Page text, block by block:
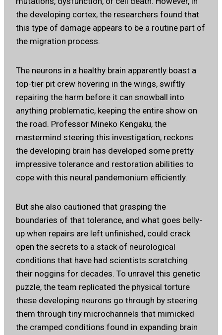
the developing cortex, the researchers found that
this type of damage appears to be a routine part of
the migration process.
The neurons in a healthy brain apparently boast a
top-tier pit crew hovering in the wings, swiftly
repairing the harm before it can snowball into
anything problematic, keeping the entire show on
the road. Professor Mineko Kengaku, the
mastermind steering this investigation, reckons
the developing brain has developed some pretty
impressive tolerance and restoration abilities to
cope with this neural pandemonium efficiently.
But she also cautioned that grasping the
boundaries of that tolerance, and what goes belly-
up when repairs are left unfinished, could crack
open the secrets to a stack of neurological
conditions that have had scientists scratching
their noggins for decades. To unravel this genetic
puzzle, the team replicated the physical torture
these developing neurons go through by steering
them through tiny microchannels that mimicked
the cramped conditions found in expanding brain